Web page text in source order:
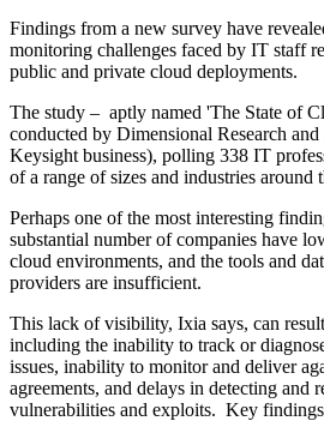
Findings from a new survey have
monitoring challenges faced by IT staff
public and private cloud deployments.
The study – aptly named 'The State of
conducted by Dimensional Research
Keysight business), polling 338 IT
of a range of sizes and industries around
Perhaps one of the most interesting
substantial number of companies have
cloud environments, and the tools and
providers are insufficient.
This lack of visibility, Ixia says, can
including the inability to track or
issues, inability to monitor and deliver
agreements, and delays in detecting and
vulnerabilities and exploits. Key